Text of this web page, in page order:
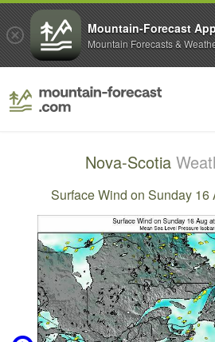
Nova-Scotia
Surface Wind on Sunday 16
Mountain-Forecast
Mountain Forecasts &